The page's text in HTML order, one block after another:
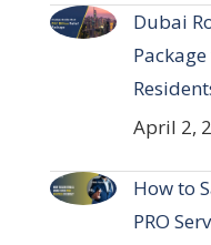
Dubai
April 2,
How to
PRO